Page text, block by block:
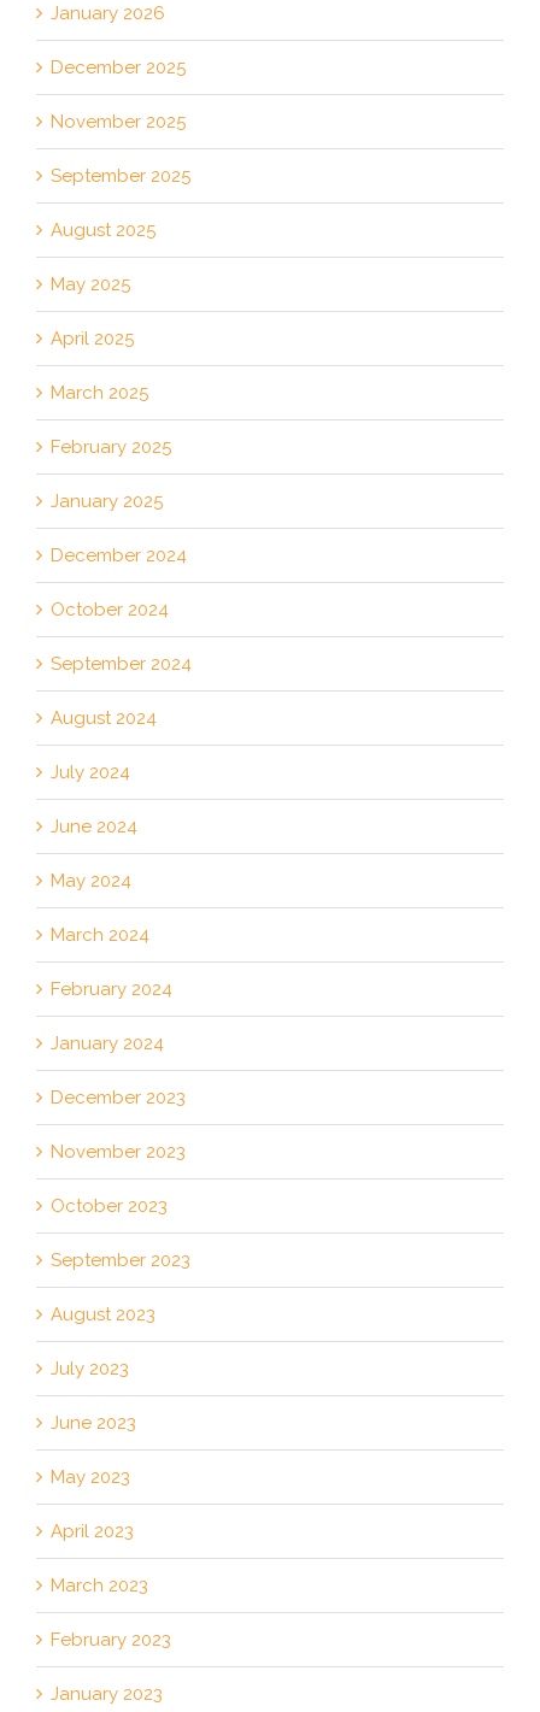
January 2026
December 2025
November 2025
September 2025
August 2025
May 2025
April 2025
March 2025
February 2025
January 2025
December 2024
October 2024
September 2024
August 2024
July 2024
June 2024
May 2024
March 2024
February 2024
January 2024
December 2023
November 2023
October 2023
September 2023
August 2023
July 2023
June 2023
May 2023
April 2023
March 2023
February 2023
January 2023